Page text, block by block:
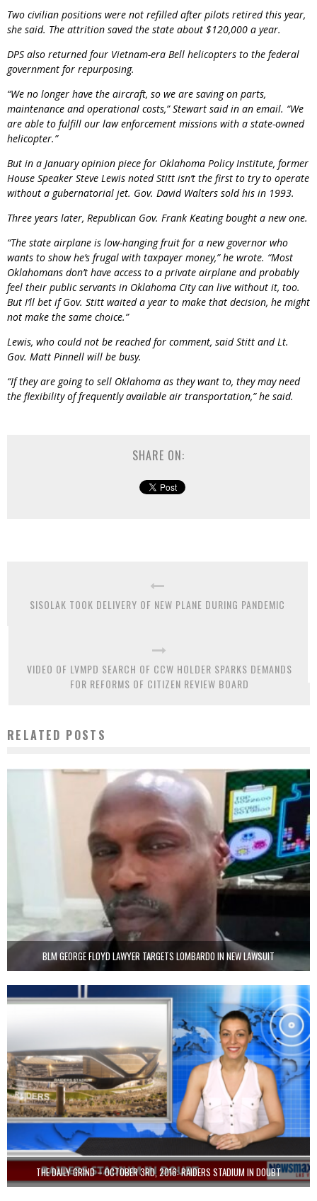
Two civilian positions were not refilled after pilots retired this year,
she said. The attrition saved the state about $120,000 a year.
DPS also returned four Vietnam-era Bell helicopters to the federal
government for repurposing.
“We no longer have the aircraft, so we are saving on parts,
maintenance and operational costs,” Stewart said in an email. “We
are able to fulfill our law enforcement missions with a state-owned
helicopter.”
But in a January opinion piece for Oklahoma Policy Institute, former
House Speaker Steve Lewis noted Stitt isn’t the first to try to operate
without a gubernatorial jet. Gov. David Walters sold his in 1993.
Three years later, Republican Gov. Frank Keating bought a new one.
“The state airplane is low-hanging fruit for a new governor who
wants to show he’s frugal with taxpayer money,” he wrote. “Most
Oklahomans don’t have access to a private airplane and probably
feel their public servants in Oklahoma City can live without it, too.
But I’ll bet if Gov. Stitt waited a year to make that decision, he might
not make the same choice.”
Lewis, who could not be reached for comment, said Stitt and Lt.
Gov. Matt Pinnell will be busy.
“If they are going to sell Oklahoma as they want to, they may need
the flexibility of frequently available air transportation,” he said.
SHARE ON:
SISOLAK TOOK DELIVERY OF NEW PLANE DURING PANDEMIC
VIDEO OF LVMPD SEARCH OF CCW HOLDER SPARKS DEMANDS
FOR REFORMS OF CITIZEN REVIEW BOARD
RELATED POSTS
BLM GEORGE FLOYD LAWYER TARGETS LOMBARDO IN NEW LAWSUIT
THE DAILY GRIND – OCTOBER 3RD, 2016: RAIDERS STADIUM IN DOUBT